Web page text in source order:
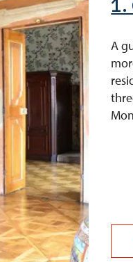
A